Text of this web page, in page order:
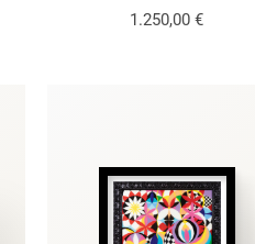
1.250,00€